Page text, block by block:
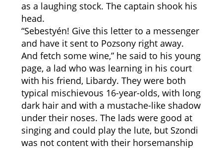
as a laughing stock. The captain shook his
head.
“Sebestyén! Give this letter to a messenger
and have it sent to Pozsony right away.
And fetch some wine,” he said to his young
page, a lad who was learning in his court
with his friend, Libardy. They were both
typical mischievous 16-year-olds, with long
dark hair and with a mustache-like shadow
under their noses. The lads were good at
singing and could play the lute, but Szondi
was not content with their horsemanship